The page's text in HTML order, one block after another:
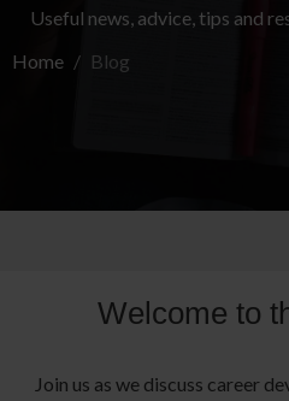
Useful news, advice, tips and
Home
Blog
Welcome to
Join us as we discuss career